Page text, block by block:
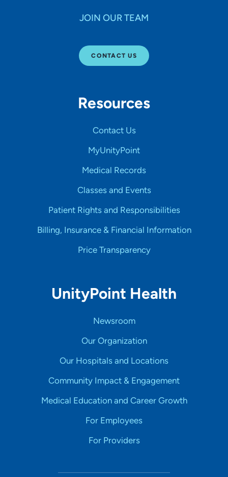
JOIN OUR TEAM
CONTACT US
Resources
Contact Us
MyUnityPoint
Medical Records
Classes and Events
Patient Rights and Responsibilities
Billing, Insurance & Financial Information
Price Transparency
UnityPoint Health
Newsroom
Our Organization
Our Hospitals and Locations
Community Impact & Engagement
Medical Education and Career Growth
For Employees
For Providers